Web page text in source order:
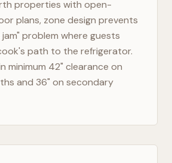
properties with open-
plans, zone design prevents
problem where guests
path to the refrigerator.
minimum 42" clearance on
and 36" on secondary